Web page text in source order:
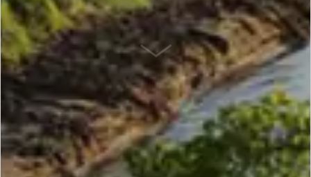
SCROLL DOWN